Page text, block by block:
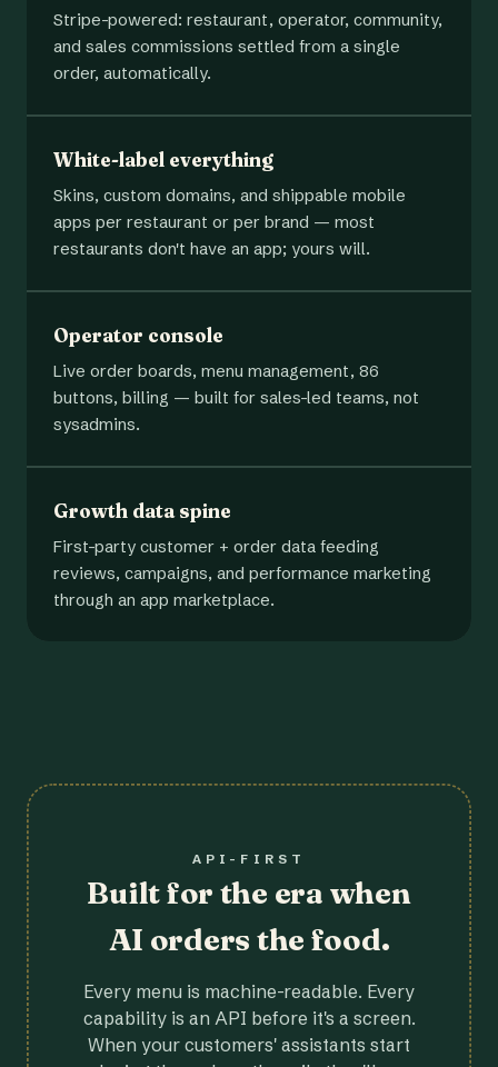
Stripe-powered: restaurant, operator, community,
and sales commissions settled from a single
order, automatically.
White-label everything
Skins, custom domains, and shippable mobile
apps per restaurant or per brand — most
restaurants don't have an app; yours will.
Operator console
Live order boards, menu management, 86
buttons, billing — built for sales-led teams, not
sysadmins.
Growth data spine
First-party customer + order data feeding
reviews, campaigns, and performance marketing
through an app marketplace.
API-FIRST
Built for the era when
AI orders the food.
Every menu is machine-readable. Every
capability is an API before it's a screen.
When your customers' assistants start